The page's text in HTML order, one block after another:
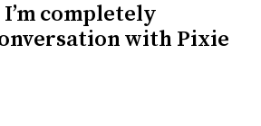
completely
with Pixie